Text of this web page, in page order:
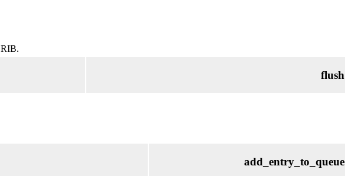
RIB.
flush
add_entry_to_queue